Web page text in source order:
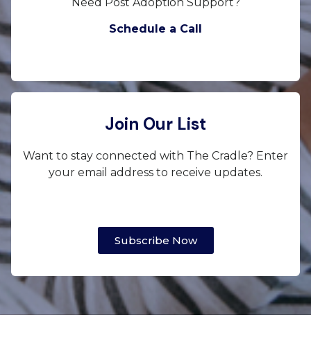
Schedule a Call
Join Our List
Want to stay connected with The Cradle? Enter
your email address to receive updates.
Subscribe Now